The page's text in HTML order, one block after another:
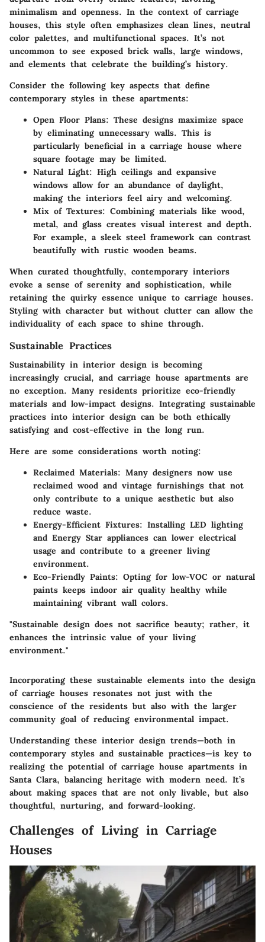
minimalism and openness. In the context of carriage
houses, this style often emphasizes clean lines, neutral
color palettes, and multifunctional spaces. It’s not
uncommon to see exposed brick walls, large windows,
and elements that celebrate the building’s history.
Consider the following key aspects that define
contemporary styles in these apartments:
Open Floor Plans: These designs maximize space
by eliminating unnecessary walls. This is
particularly beneficial in a carriage house where
square footage may be limited.
Natural Light: High ceilings and expansive
windows allow for an abundance of daylight,
making the interiors feel airy and welcoming.
Mix of Textures: Combining materials like wood,
metal, and glass creates visual interest and depth.
For example, a sleek steel framework can contrast
beautifully with rustic wooden beams.
When curated thoughtfully, contemporary interiors
evoke a sense of serenity and sophistication, while
retaining the quirky essence unique to carriage houses.
Styling with character but without clutter can allow the
individuality of each space to shine through.
Sustainable Practices
Sustainability in interior design is becoming
increasingly crucial, and carriage house apartments are
no exception. Many residents prioritize eco-friendly
materials and low-impact designs. Integrating sustainable
practices into interior design can be both ethically
satisfying and cost-effective in the long run.
Here are some considerations worth noting:
Reclaimed Materials: Many designers now use
reclaimed wood and vintage furnishings that not
only contribute to a unique aesthetic but also
reduce waste.
Energy-Efficient Fixtures: Installing LED lighting
and Energy Star appliances can lower electrical
usage and contribute to a greener living
environment.
Eco-Friendly Paints: Opting for low-VOC or natural
paints keeps indoor air quality healthy while
maintaining vibrant wall colors.
"Sustainable design does not sacrifice beauty; rather, it
enhances the intrinsic value of your living
environment."
Incorporating these sustainable elements into the design
of carriage houses resonates not just with the
conscience of the residents but also with the larger
community goal of reducing environmental impact.
Understanding these interior design trends—both in
contemporary styles and sustainable practices—is key to
realizing the potential of carriage house apartments in
Santa Clara, balancing heritage with modern need. It’s
about making spaces that are not only livable, but also
thoughtful, nurturing, and forward-looking.
Challenges of Living in Carriage
Houses